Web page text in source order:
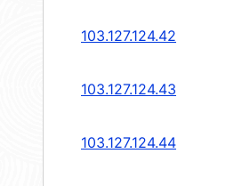
103.127.124.42
103.127.124.43
103.127.124.44